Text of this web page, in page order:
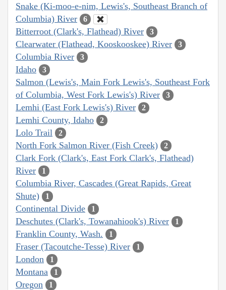
Snake (Ki-moo-e-nim, Lewis's, Southeast Branch of
Columbia) River
6
Bitterroot (Clark's, Flathead) River 3
Clearwater (Flathead, Kooskooskee) River 3
Columbia River 3
Idaho 3
Salmon (Lewis's, Main Fork Lewis's, Southeast Fork
of Columbia, West Fork Lewis's) River
3
Lemhi (East Fork Lewis's) River 2
Lemhi County, Idaho 2
Lolo Trail 2
North Fork Salmon River (Fish Creek) 2
Clark Fork (Clark's, East Fork Clark's, Flathead)
River
1
Columbia River, Cascades (Great Rapids, Great
Shute)
1
Continental Divide 1
Deschutes (Clark's, Towanahiook's) River 1
Franklin County, Wash. 1
Fraser (Tacoutche-Tesse) River 1
London 1
Montana 1
Oregon 1